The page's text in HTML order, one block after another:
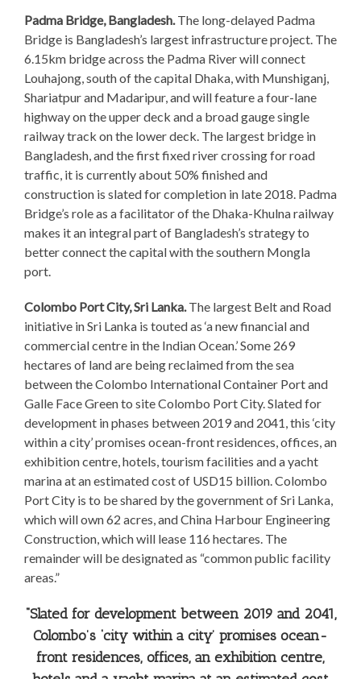
Padma Bridge, Bangladesh.The long-delayed Padma
Bridge is Bangladesh’s largest infrastructure project. The
6.15km bridge across the Padma River will connect
Louhajong, south of the capital Dhaka, with Munshiganj,
Shariatpur and Madaripur, and will feature a four-lane
highway on the upper deck and a broad gauge single
railway track on the lower deck. The largest bridge in
Bangladesh, and the first fixed river crossing for road
traffic, it is currently about 50% finished and
construction is slated for completion in late 2018. Padma
Bridge’s role as a facilitator of the Dhaka-Khulna railway
makes it an integral part of Bangladesh’s strategy to
better connect the capital with the southern Mongla
port.
Colombo Port City, Sri Lanka.The largest Belt and Road
initiative in Sri Lanka is touted as ‘a new financial and
commercial centre in the Indian Ocean.’ Some 269
hectares of land are being reclaimed from the sea
between the Colombo International Container Port and
Galle Face Green to site Colombo Port City. Slated for
development in phases between 2019 and 2041, this ‘city
within a city’ promises ocean-front residences, offices, an
exhibition centre, hotels, tourism facilities and a yacht
marina at an estimated cost of USD15 billion. Colombo
Port City is to be shared by the government of Sri Lanka,
which will own 62 acres, and China Harbour Engineering
Construction, which will lease 116 hectares. The
remainder will be designated as “common public facility
areas.”
“Slated for development between 2019 and 2041,
Colombo’s ‘city within a city’ promises ocean-
front residences, offices, an exhibition centre,